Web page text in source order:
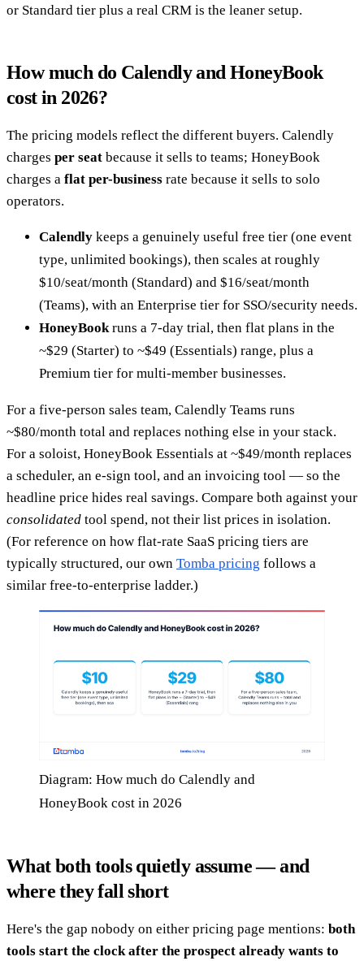
or Standard tier plus a real CRM is the leaner setup.
How much do Calendly and HoneyBook
cost in 2026?
The pricing models reflect the different buyers. Calendly
charges per seat because it sells to teams; HoneyBook
charges a flat per-business rate because it sells to solo
operators.
Calendly keeps a genuinely useful free tier (one event
type, unlimited bookings), then scales at roughly
$10/seat/month (Standard) and $16/seat/month
(Teams), with an Enterprise tier for SSO/security needs.
HoneyBookruns a 7-day trial, then flat plans in the
~$29 (Starter) to ~$49 (Essentials) range, plus a
Premium tier for multi-member businesses.
For a five-person sales team, Calendly Teams runs
~$80/month total and replaces nothing else in your stack.
For a soloist, HoneyBook Essentials at ~$49/month replaces
a scheduler, an e-sign tool, and an invoicing tool — so the
headline price hides real savings. Compare both against your
consolidated tool spend, not their list prices in isolation.
(For reference on how flat-rate SaaS pricing tiers are
typically structured, our own Tomba pricing follows a
similar free-to-enterprise ladder.)
Diagram: How much do Calendly and
HoneyBook cost in 2026
What both tools quietly assume — and
where they fall short
Here's the gap nobody on either pricing page mentions: both
tools start the clock after the prospect already wants to